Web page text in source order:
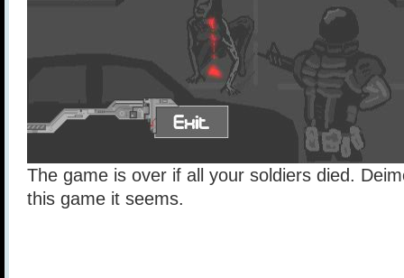
The game is over if all your soldiers died.
this game it seems.